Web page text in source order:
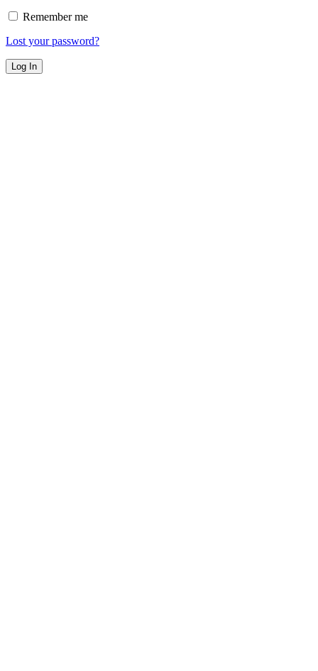
Remember me
Lost your password?